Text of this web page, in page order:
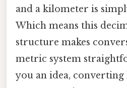
and a kilometer is
Which means this
structure makes
metric system
you an idea,